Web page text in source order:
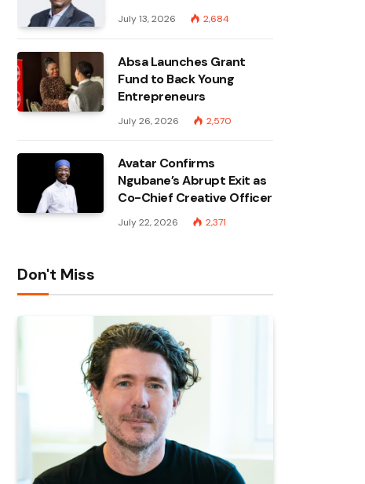
July 13, 2026 2,684
Absa Launches Grant
Fund to Back Young
Entrepreneurs
July 26, 2026 2,570
Avatar Confirms
Ngubane’s Abrupt Exit as
Co-Chief Creative Officer
July 22, 2026 2,371
Don't Miss